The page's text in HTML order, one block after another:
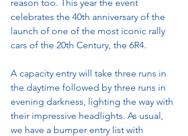
reason too. This year the event
celebrates the 40th anniversary of the
launch of one of the most iconic rally
cars of the 20th Century, the 6R4.
A capacity entry will take three runs in
the daytime followed by three runs in
evening darkness, lighting the way with
their impressive headlights. As usual,
we have a bumper entry list with